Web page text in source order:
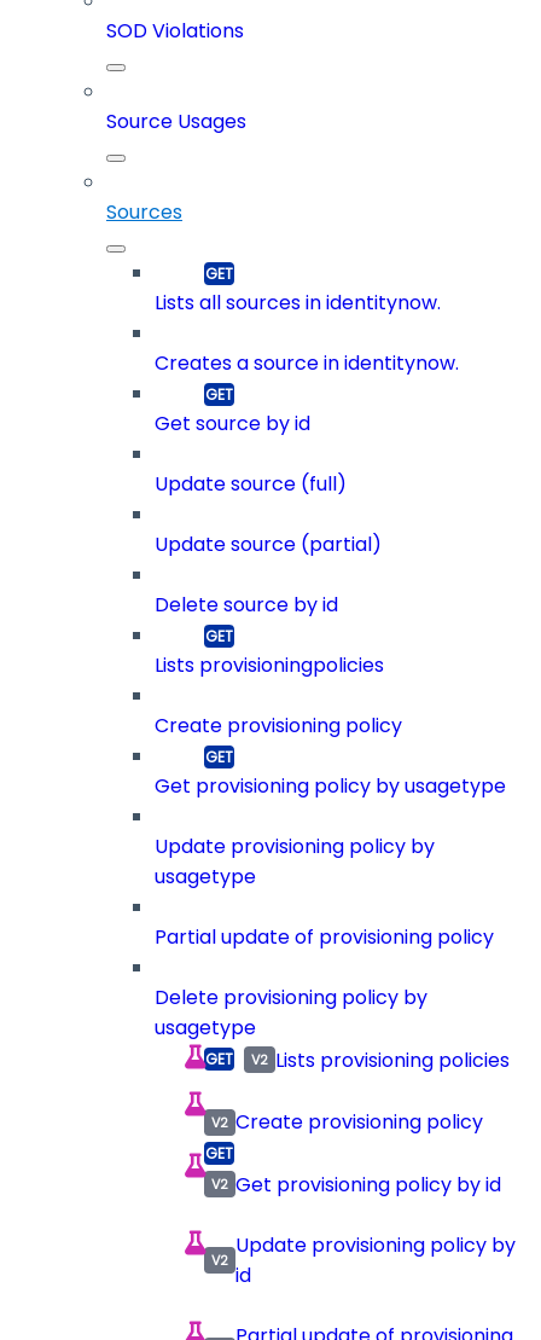
SOD Violations
Source Usages
Sources
Lists all sources in identitynow.
Creates a source in identitynow.
Get source by id
Update source (full)
Update source (partial)
Delete source by id
Lists provisioningpolicies
Create provisioning policy
Get provisioning policy by usagetype
Update provisioning policy by
usagetype
Partial update of provisioning policy
Delete provisioning policy by
usagetype
Lists provisioning policies
Create provisioning policy
Get provisioning policy by id
Update provisioning policy by
id